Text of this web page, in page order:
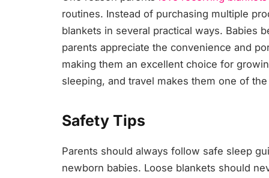
routines. Instead of purchasing multiple
blankets in several practical ways. Babies
parents appreciate the convenience and
making them an excellent choice for
sleeping, and travel makes them one of
Safety Tips
Parents should always follow safe sleep
newborn babies. Loose blankets should